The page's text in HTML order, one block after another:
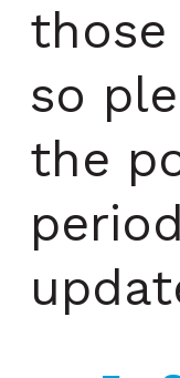
those
so
the